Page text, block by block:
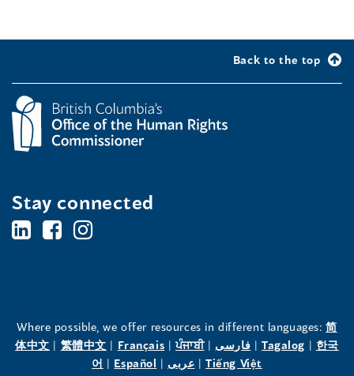
Back to the top
Stay connected
BC's
the
Human
BC's
the
Human
BC's
the
Human
Where possible, we offer resources in different languages:简
体中文(opens
| 繁體中文(opens
in
| Français(opens
in
|ਪੰਜਾਬੀ(opens
in
| فارسی(opens
in
| Tagalog(opens
| 한국
어 (opens
| Español (opens
| عربى(opens
|Tiếng Việt